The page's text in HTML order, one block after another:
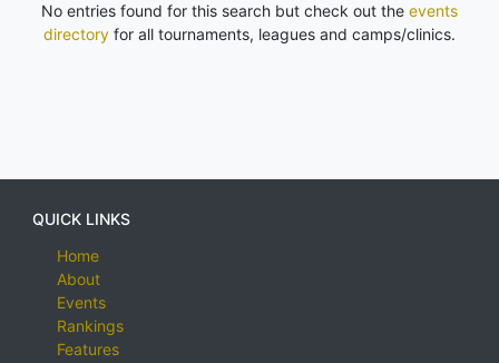
No entries found for this search but check out the events
directory for all tournaments, leagues and camps/clinics.
QUICK LINKS
Home
About
Events
Rankings
Features